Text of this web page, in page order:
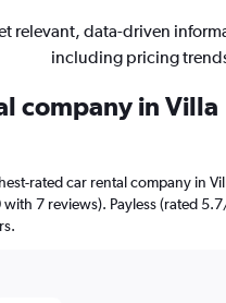
relevant, data-driven
including pricing
company in Villa
rated car rental company in
7 reviews). Payless (rated